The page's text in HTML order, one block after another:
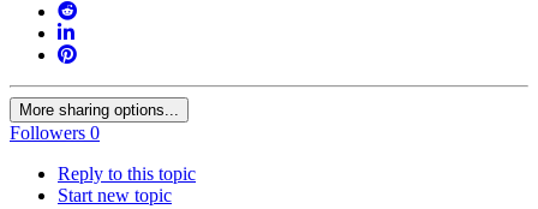
More sharing options...
Followers 0
Reply to this topic
Start new topic